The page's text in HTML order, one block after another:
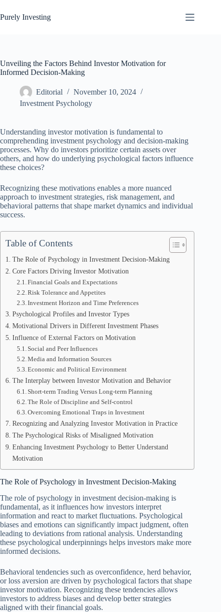
to
content
Purely Investing
Unveiling the Factors Behind Investor Motivation for
Informed Decision-Making
Editorial
November 10, 2024
Investment Psychology
Understanding investor motivation is fundamental to
comprehending investment psychology and decision-making
processes. Why do investors prioritize certain assets over
others, and how do underlying psychological factors influence
these choices?
Recognizing these motivations enables a more nuanced
approach to investment strategies, risk management, and
behavioral patterns that shape market dynamics and individual
success.
Table of Contents
The Role of Psychology in Investment Decision-Making
Core Factors Driving Investor Motivation
Financial Goals and Expectations
Risk Tolerance and Appetites
Investment Horizon and Time Preferences
Psychological Profiles and Investor Types
Motivational Drivers in Different Investment Phases
Influence of External Factors on Motivation
Social and Peer Influences
Media and Information Sources
Economic and Political Environment
The Interplay between Investor Motivation and Behavior
Short-term Trading Versus Long-term Planning
The Role of Discipline and Self-control
Overcoming Emotional Traps in Investment
Recognizing and Analyzing Investor Motivation in Practice
The Psychological Risks of Misaligned Motivation
Enhancing Investment Psychology to Better Understand
Motivation
The Role of Psychology in Investment Decision-Making
The role of psychology in investment decision-making is
fundamental, as it influences how investors interpret
information and react to market fluctuations. Psychological
biases and emotions can significantly impact judgment, often
leading to deviations from rational analysis. Understanding
these psychological underpinnings helps investors make more
informed decisions.
Behavioral tendencies such as overconfidence, herd behavior,
or loss aversion are driven by psychological factors that shape
investor motivation. Recognizing these tendencies allows
investors to address biases and develop better strategies
aligned with their financial goals.